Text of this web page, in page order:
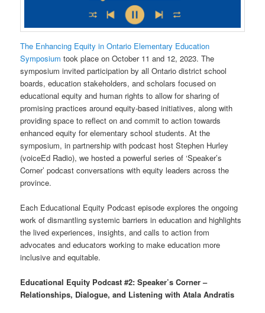
The Enhancing Equity in Ontario Elementary Education
Symposium took place on October 11 and 12, 2023. The
symposium invited participation by all Ontario district school
boards, education stakeholders, and scholars focused on
educational equity and human rights to allow for sharing of
promising practices around equity-based initiatives, along with
providing space to reflect on and commit to action towards
enhanced equity for elementary school students. At the
symposium, in partnership with podcast host Stephen Hurley
(voiceEd Radio), we hosted a powerful series of ‘Speaker’s
Corner’ podcast conversations with equity leaders across the
province.
Each Educational Equity Podcast episode explores the ongoing
work of dismantling systemic barriers in education and highlights
the lived experiences, insights, and calls to action from
advocates and educators working to make education more
inclusive and equitable.
Educational Equity Podcast #2: Speaker’s Corner –
Relationships, Dialogue, and Listening with Atala Andratis